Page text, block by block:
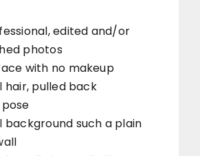
edited and/or
photos
with no makeup
hair, pulled back
background such a plain